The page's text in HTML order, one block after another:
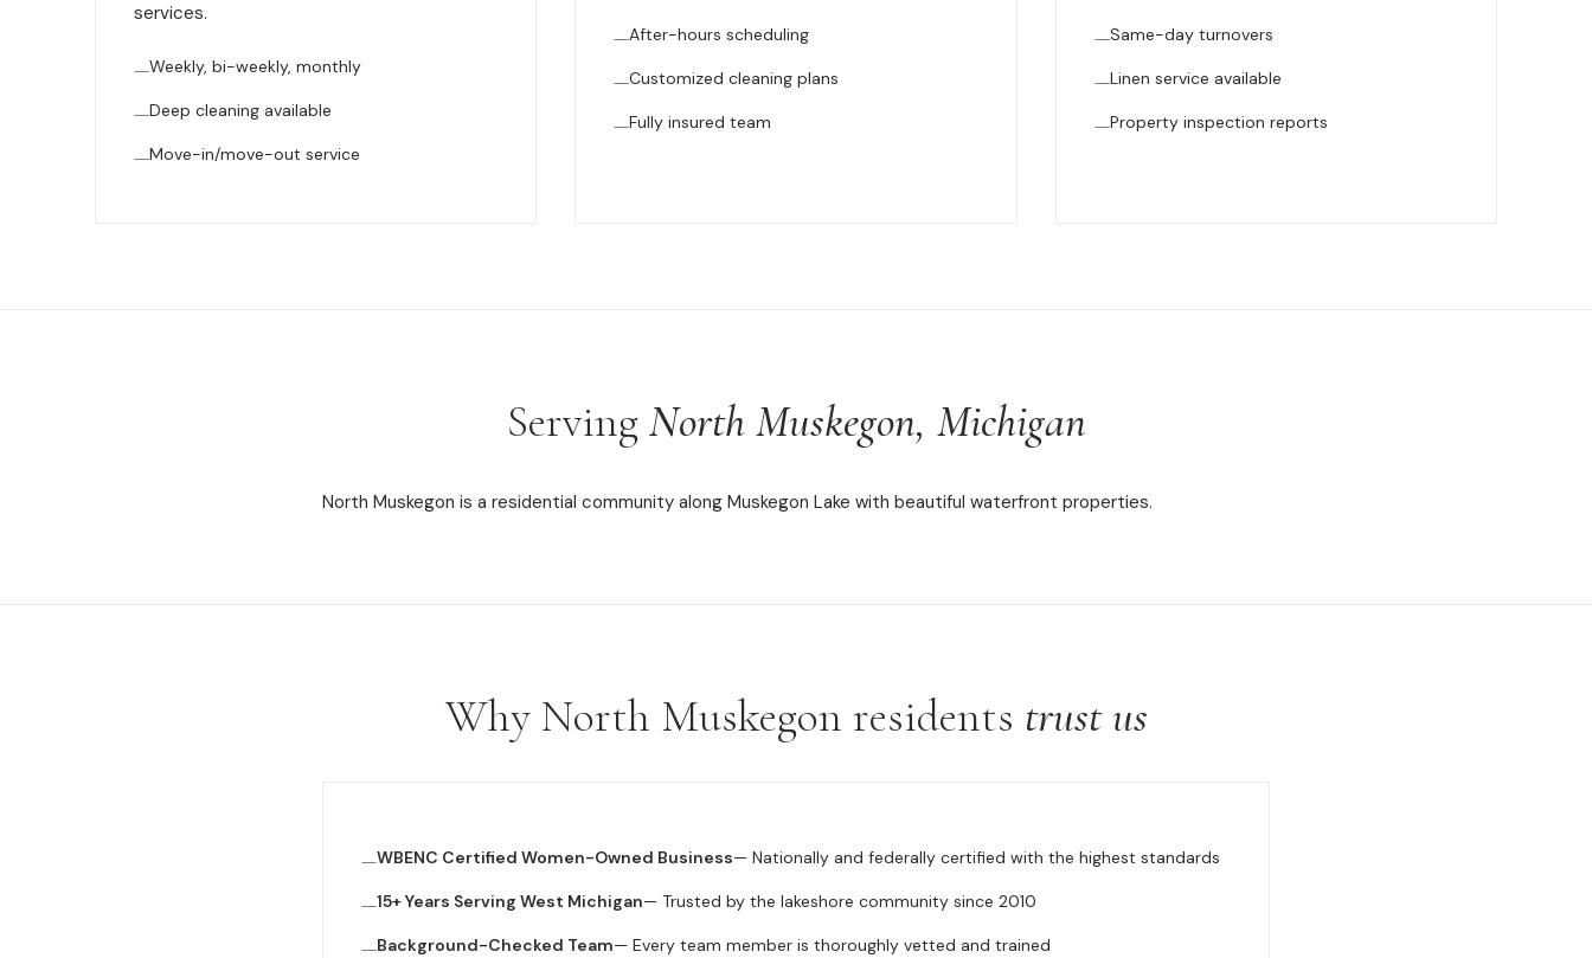
services.
Weekly, bi-weekly, monthly
Deep cleaning available
Move-in/move-out service
After-hours scheduling
Customized cleaning plans
Fully insured team
Same-day turnovers
Linen service available
Property inspection reports
ServingNorth Muskegon, Michigan
North Muskegon is a residential community along Muskegon Lake with beautiful waterfront properties.
Why North Muskegon residents trust us
WBENC Certified Women-Owned Business— Nationally and federally certified with the highest standards
15+ Years Serving West Michigan— Trusted by the lakeshore community since 2010
Background-Checked Team— Every team member is thoroughly vetted and trained